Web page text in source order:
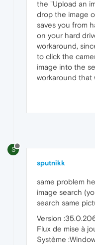
the "Upload an
drop the image
saves you from
on your hard
workaround,
to click the
image into the
workaround that
S
sputnikk
same problem
image search
search same
Version
Flux de mise à
Système